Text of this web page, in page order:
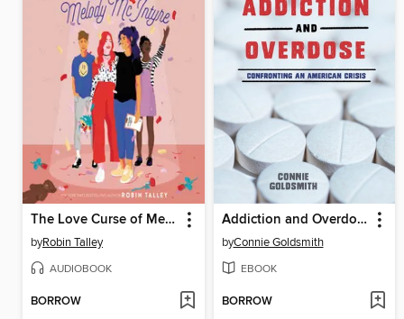
The Love Curse of Melody McIntyre
byRobin Talley
AUDIOBOOK
BORROW
Addiction and Overdose
byConnie Goldsmith
EBOOK
BORROW